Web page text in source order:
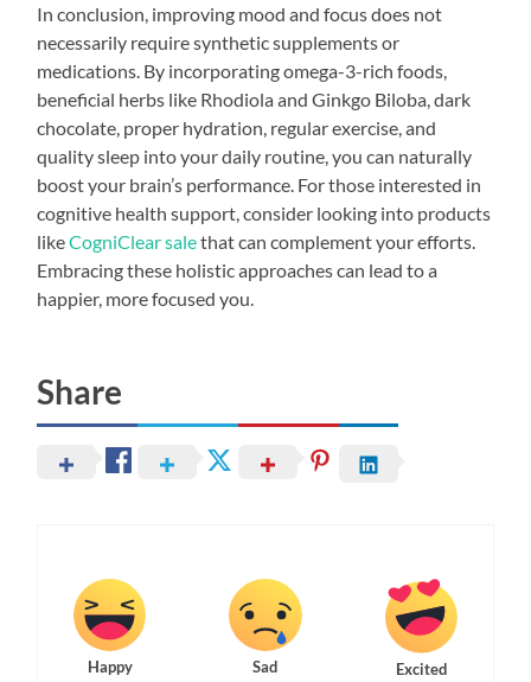
In conclusion, improving mood and focus does not
necessarily require synthetic supplements or
medications. By incorporating omega-3-rich foods,
beneficial herbs like Rhodiola and Ginkgo Biloba, dark
chocolate, proper hydration, regular exercise, and
quality sleep into your daily routine, you can naturally
boost your brain’s performance. For those interested in
cognitive health support, consider looking into products
likeCogniClear salethat can complement your efforts.
Embracing these holistic approaches can lead to a
happier, more focused you.
Share
Happy Sad Excited